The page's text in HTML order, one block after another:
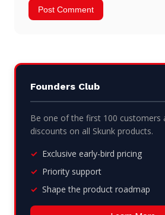
Founders Club
Be one of the first 100 customers
discounts on all Skunk products.
Exclusive early-bird pricing
Priority support
Shape the product roadmap